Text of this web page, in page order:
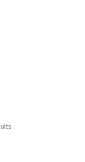
Sorted